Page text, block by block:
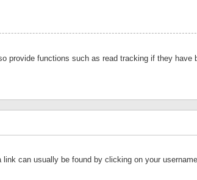
provide functions such as read tracking if they have
can usually be found by clicking on your